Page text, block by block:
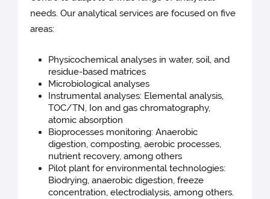
needs. Our analytical services are focused on five
areas:
Physicochemical analyses in water, soil, and
residue-based matrices
Microbiological analyses
Instrumental analyses: Elemental analysis,
TOC/TN, Ion and gas chromatography,
atomic absorption
Bioprocesses monitoring: Anaerobic
digestion, composting, aerobic processes,
nutrient recovery, among others
Pilot plant for environmental technologies:
Biodrying, anaerobic digestion, freeze
concentration, electrodialysis, among others.